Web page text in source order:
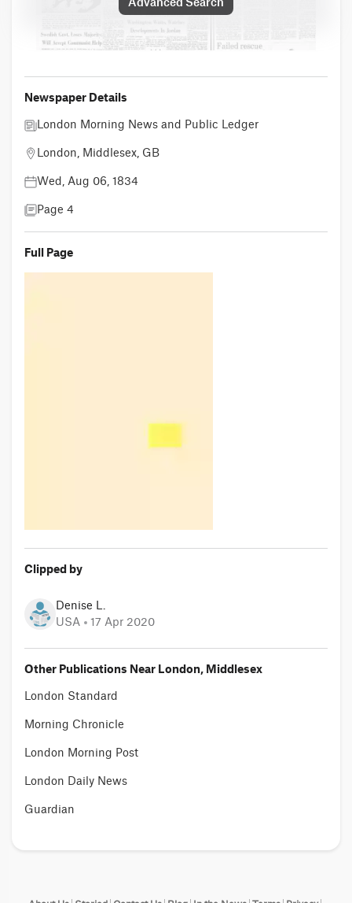
Newspaper Details
London Morning News and Public Ledger
London, Middlesex, GB
Wed, Aug 06, 1834
Page 4
Full Page
Clipped by
Denise L.
USA
17 Apr 2020
Other Publications Near London, Middlesex
London Standard
Morning Chronicle
London Morning Post
London Daily News
Guardian